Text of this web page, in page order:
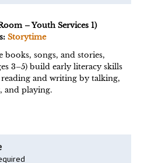
– Youth Services 1)
Storytime
songs, and stories,
3–5) build early literacy skills
and writing by talking,
and playing.